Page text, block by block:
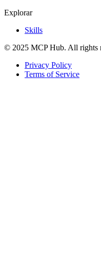
Explorar
Skills
© 2025 MCP Hub. All rights
Privacy Policy
Terms of Service